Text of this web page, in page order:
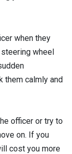
when they
steering wheel
them calmly and
officer or try to
on. If you
cost you more